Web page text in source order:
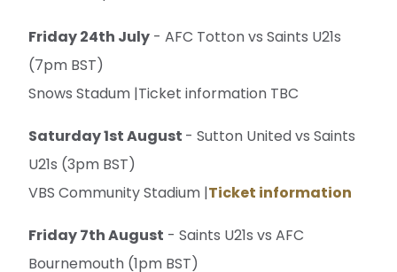
Friday 24th July - AFC Totton vs Saints U21s
(7pm BST)
Snows Stadum |Ticket information TBC
Saturday 1st August - Sutton United vs Saints
U21s (3pm BST)
VBS Community Stadium |Ticket information
Friday 7th August - Saints U21s vs AFC
Bournemouth (1pm BST)